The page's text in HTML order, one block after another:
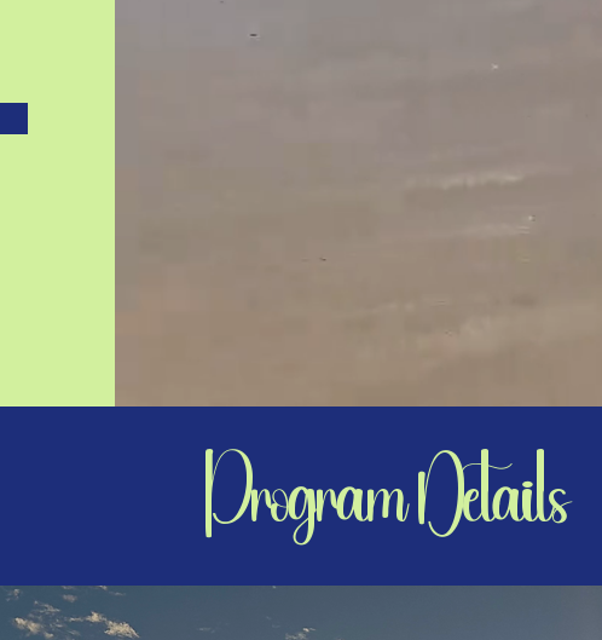
Program Details